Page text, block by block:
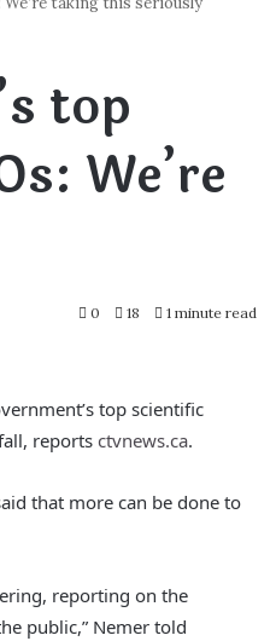
top
We’re
0 18 1 minute read
top scientific
reports ctvnews.ca.
that more can be done to
reporting on the
public,” Nemer told